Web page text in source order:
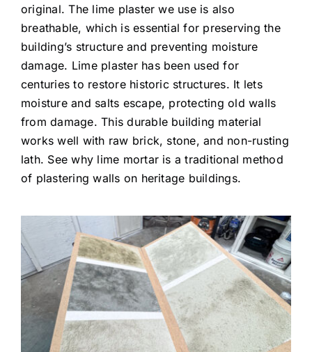
original. The lime plaster we use is also
breathable, which is essential for preserving the
building’s structure and preventing moisture
damage. Lime plaster has been used for
centuries to restore historic structures. It lets
moisture and salts escape, protecting old walls
from damage. This durable building material
works well with raw brick, stone, and non-rusting
lath. Seewhy lime mortar is a traditional method
of plastering walls on heritage buildings.